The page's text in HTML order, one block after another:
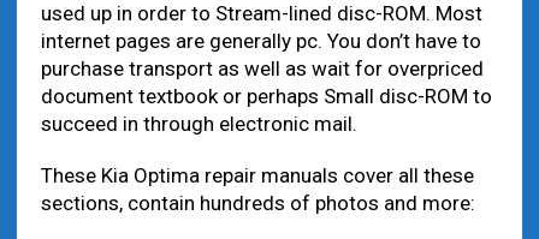
used up in order to Stream-lined disc-ROM. Most
internet pages are generally pc. You don’t have to
purchase transport as well as wait for overpriced
document textbook or perhaps Small disc-ROM to
succeed in through electronic mail.
These Kia Optima repair manuals cover all these
sections, contain hundreds of photos and more: